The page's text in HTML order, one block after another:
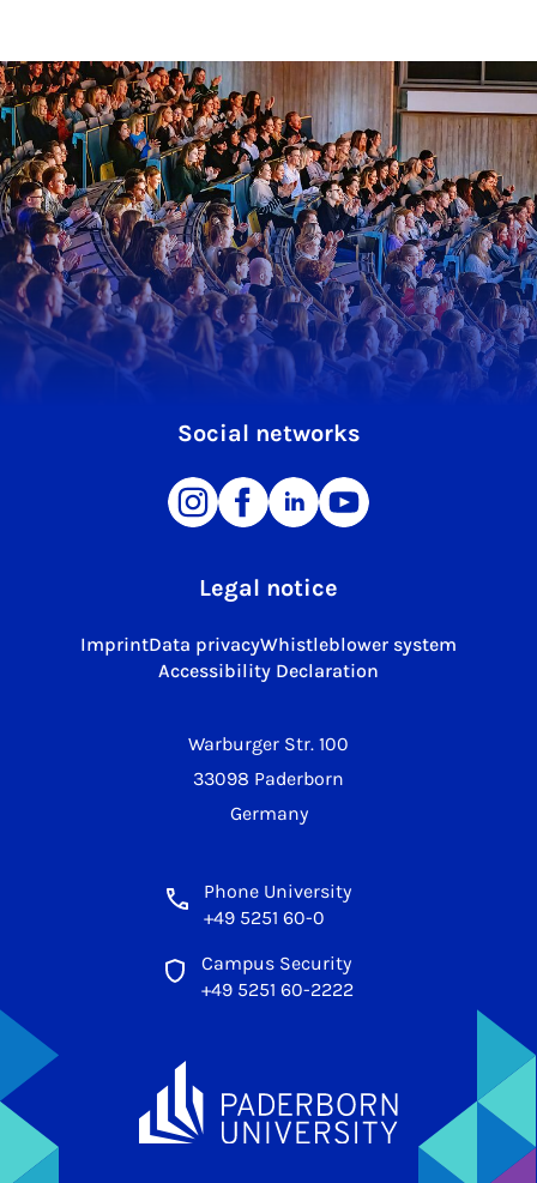
Warburger Str. 100
33098 Paderborn
Germany
Phone University
+49 5251 60-0
Campus Security
+49 5251 60-2222
Social networks
Legal notice
ImprintData privacyWhistleblower system
Accessibility Declaration